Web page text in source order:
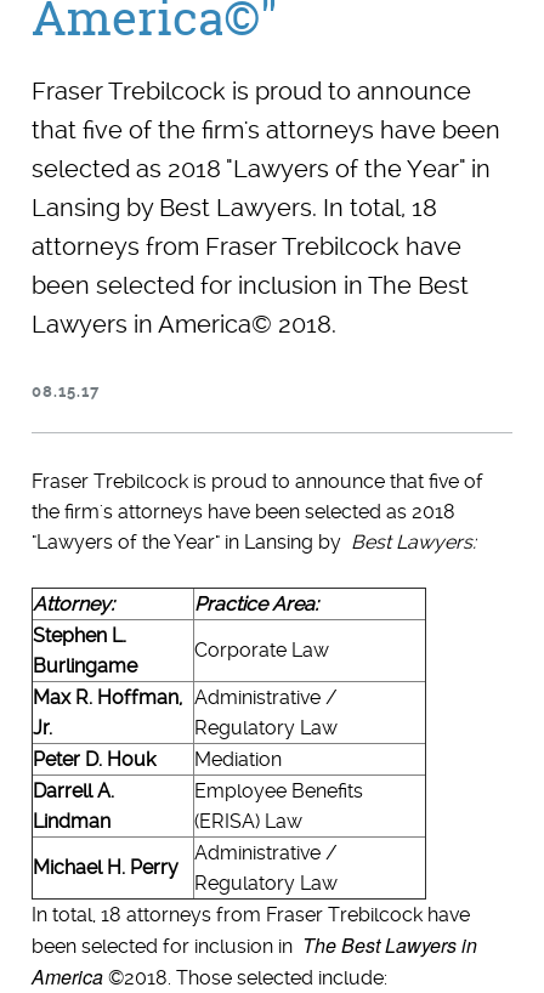
America©"
Fraser Trebilcock is proud to announce
that five of the firm's attorneys have been
selected as 2018 "Lawyers of the Year" in
Lansing by Best Lawyers. In total, 18
attorneys from Fraser Trebilcock have
been selected for inclusion in The Best
Lawyers in America© 2018.
08.15.17
Fraser Trebilcock is proud to announce that five of
the firm's attorneys have been selected as 2018
"Lawyers of the Year" in Lansing by Best Lawyers:
Attorney:
Practice Area:
Stephen L.
Burlingame
Corporate Law
Max R. Hoffman,
Jr.
Administrative /
Regulatory Law
Peter D. Houk
Mediation
Darrell A.
Lindman
Employee Benefits
(ERISA) Law
Michael H. Perry
Administrative /
Regulatory Law
In total, 18 attorneys from Fraser Trebilcock have
been selected for inclusion in The Best Lawyers in
America©2018. Those selected include: